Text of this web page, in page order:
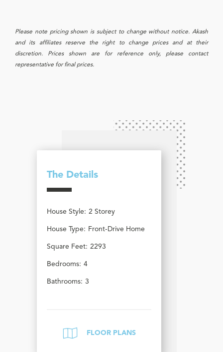
Please note pricing shown is subject to change without notice. Akash
and its affiliates reserve the right to change prices and at their
discretion. Prices shown are for reference only, please contact
representative for final prices.
The Details
House Style: 2 Storey
House Type: Front-Drive Home
Square Feet: 2293
Bedrooms: 4
Bathrooms: 3
FLOOR PLANS